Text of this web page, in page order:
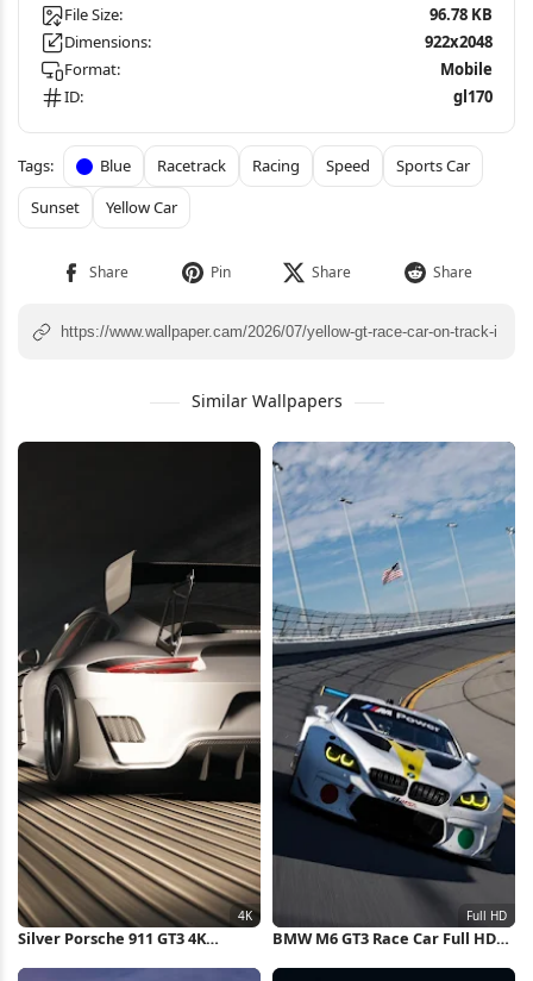
File Size:
96.78 KB
Dimensions:
922x2048
Format:
Mobile
ID:
gl170
Blue Racetrack Racing Speed
Sports Car
Sunset
Yellow Car
Similar Wallpapers
Silver Porsche 911 GT3 4K
BMW M6 GT3 Race Car Full HD